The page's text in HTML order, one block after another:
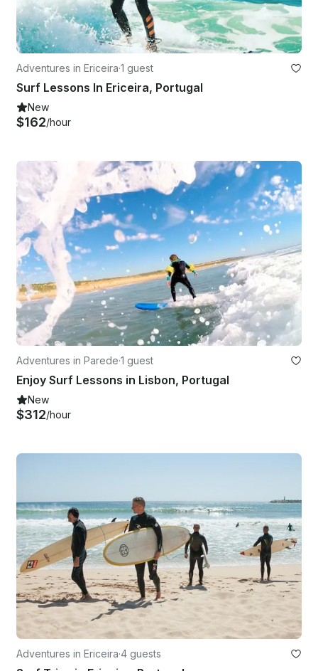
Adventures in Ericeira·1 guest
Surf Lessons In Ericeira, Portugal
New
$162/hour
Adventures in Parede·1 guest
Enjoy Surf Lessons in Lisbon, Portugal
New
$312/hour
Adventures in Ericeira·4 guests